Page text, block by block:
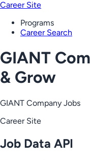
Career Site
Programs
Career Search
GIANT
& Grow
GIANT Company Jobs
Career Site
Job Data API